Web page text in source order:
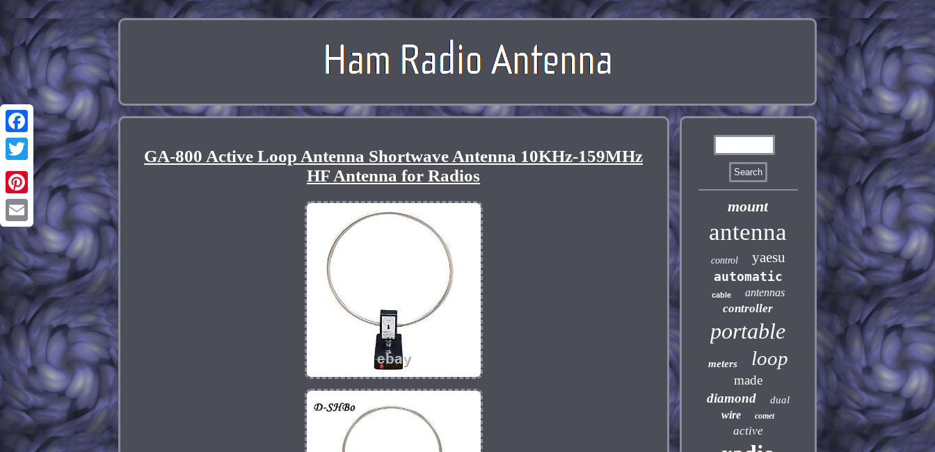
Facebook
Twitter
Pinterest
Email
GA-800 Active Loop Antenna Shortwave Antenna 10KHz-159MHz
HF Antenna for Radios
mount
antenna
control yaesu
automatic
cable antennas
controller
portable
meters loop
made
diamond
dual
wire comet
active